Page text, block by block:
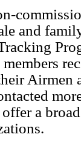
and
Airmen
a